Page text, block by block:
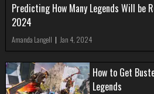
Predicting How Many Legends Will be
2024
Amanda Langell | Jan 4, 2024
How to Get
Legends